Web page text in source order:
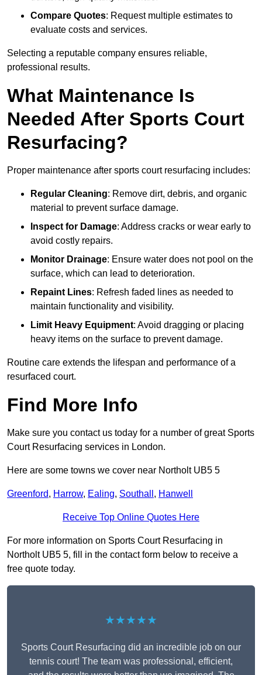
Compare Quotes: Request multiple estimates to
evaluate costs and services.
Selecting a reputable company ensures reliable,
professional results.
What Maintenance Is
Needed After Sports Court
Resurfacing?
Proper maintenance after sports court resurfacing includes:
Regular Cleaning: Remove dirt, debris, and organic
material to prevent surface damage.
Inspect for Damage: Address cracks or wear early to
avoid costly repairs.
Monitor Drainage: Ensure water does not pool on the
surface, which can lead to deterioration.
Repaint Lines: Refresh faded lines as needed to
maintain functionality and visibility.
Limit Heavy Equipment: Avoid dragging or placing
heavy items on the surface to prevent damage.
Routine care extends the lifespan and performance of a
resurfaced court.
Find More Info
Make sure you contact us today for a number of great Sports
Court Resurfacing services in London.
Here are some towns we cover near Northolt UB5 5
Greenford, Harrow, Ealing, Southall , Hanwell
Receive Top Online Quotes Here
For more information on Sports Court Resurfacing in
Northolt UB5 5, fill in the contact form below to receive a
free quote today.
★★★★★
Sports Court Resurfacing did an incredible job on our
tennis court! The team was professional, efficient,